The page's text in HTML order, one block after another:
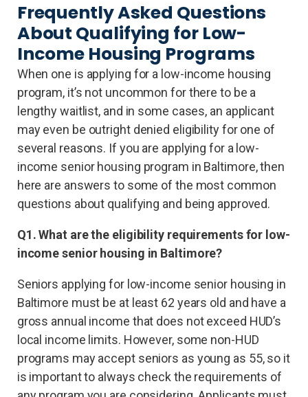
Frequently Asked Questions
About Qualifying for Low-
Income Housing Programs
When one is applying for a low-income housing
program, it’s not uncommon for there to be a
lengthy waitlist, and in some cases, an applicant
may even be outright denied eligibility for one of
several reasons. If you are applying for a low-
income senior housing program in Baltimore, then
here are answers to some of the most common
questions about qualifying and being approved.
Q1. What are the eligibility requirements for low-
income senior housing in Baltimore?
Seniors applying for low-income senior housing in
Baltimore must be at least 62 years old and have a
gross annual income that does not exceed HUD’s
local income limits. However, some non-HUD
programs may accept seniors as young as 55, so it
is important to always check the requirements of